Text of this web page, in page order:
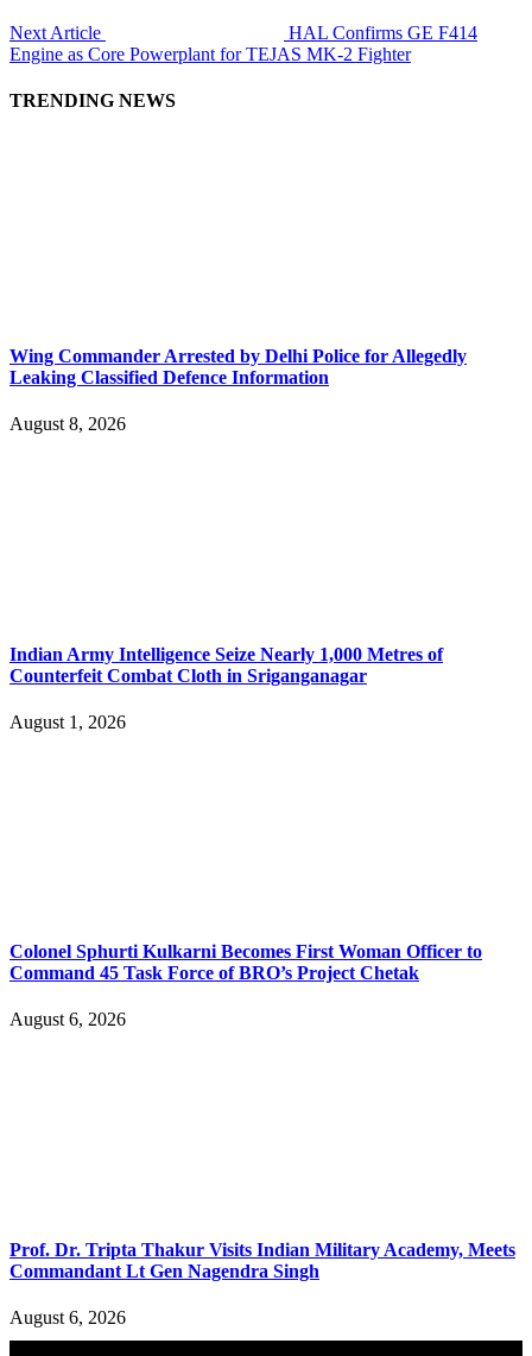
Next Article
HAL Confirms GE F414
Engine as Core Powerplant for TEJAS MK-2 Fighter
TRENDING NEWS
Wing Commander Arrested by Delhi Police for Allegedly
Leaking Classified Defence Information
August 8, 2026
Indian Army Intelligence Seize Nearly 1,000 Metres of
Counterfeit Combat Cloth in Sriganganagar
August 1, 2026
Colonel Sphurti Kulkarni Becomes First Woman Officer to
Command 45 Task Force of BRO’s Project Chetak
August 6, 2026
Prof. Dr. Tripta Thakur Visits Indian Military Academy, Meets
Commandant Lt Gen Nagendra Singh
August 6, 2026